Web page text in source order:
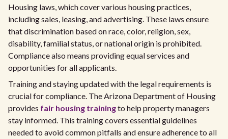
Housing laws, which cover various housing practices,
including sales, leasing, and advertising. These laws ensure
that discrimination based on race, color, religion, sex,
disability, familial status, or national origin is prohibited.
Compliance also means providing equal services and
opportunities for all applicants.
Training and staying updated with the legal requirements is
crucial for compliance. The Arizona Department of Housing
provides fair housing trainingto help property managers
stay informed. This training covers essential guidelines
needed to avoid common pitfalls and ensure adherence to all